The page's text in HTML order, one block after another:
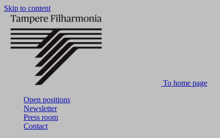
Skip to content
To home page
Open positions
Newsletter
Press room
Contact